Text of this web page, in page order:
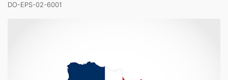
DO-EPS-02-6001